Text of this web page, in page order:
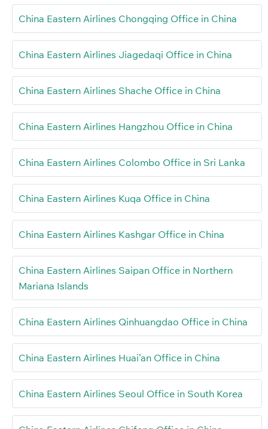
China Eastern Airlines Chongqing Office in China
China Eastern Airlines Jiagedaqi Office in China
China Eastern Airlines Shache Office in China
China Eastern Airlines Hangzhou Office in China
China Eastern Airlines Colombo Office in Sri Lanka
China Eastern Airlines Kuqa Office in China
China Eastern Airlines Kashgar Office in China
China Eastern Airlines Saipan Office in Northern
Mariana Islands
China Eastern Airlines Qinhuangdao Office in China
China Eastern Airlines Huai’an Office in China
China Eastern Airlines Seoul Office in South Korea